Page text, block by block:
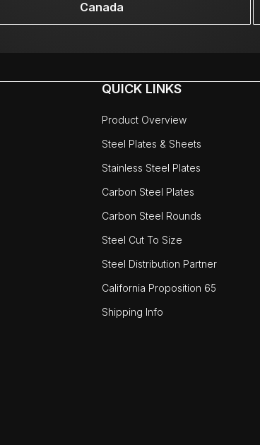
Canada
QUICK LINKS
Product Overview
Steel Plates & Sheets
Stainless Steel Plates
Carbon Steel Plates
Carbon Steel Rounds
Steel Cut To Size
Steel Distribution Partner
California Proposition 65
Shipping Info